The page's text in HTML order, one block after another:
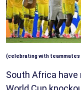
(celebrating with teammates
South Africa have